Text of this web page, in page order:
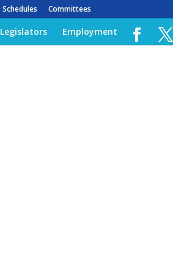
Schedules Committees
Legislators Employment